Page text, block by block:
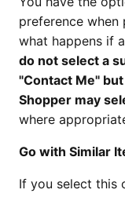
preference when
what happens if
do not select a
"Contact Me"
Shopper may
where
Go with Similar
If you select this